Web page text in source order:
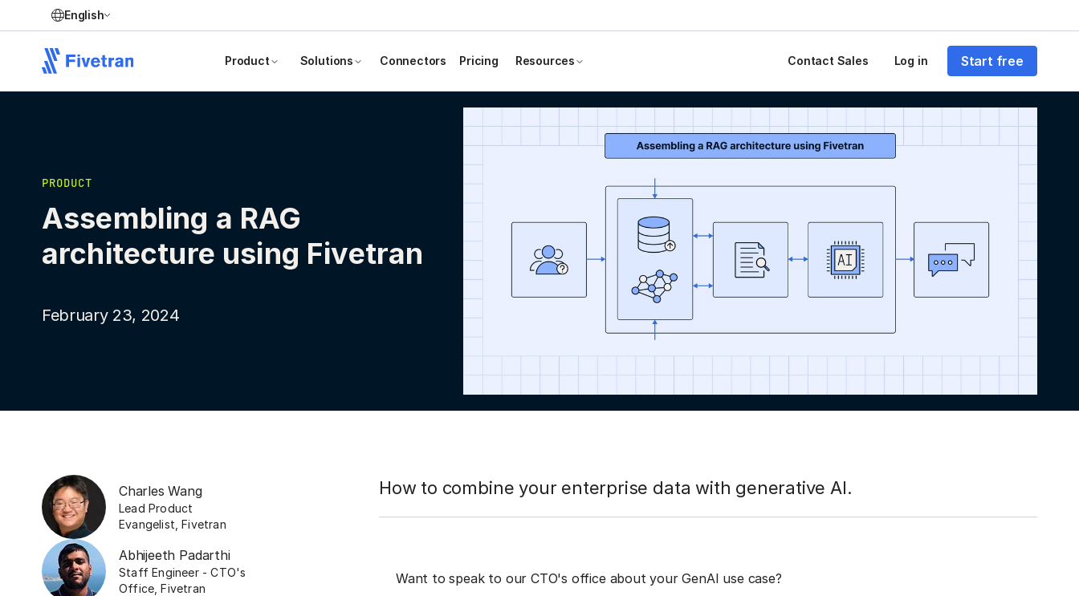
English
Product Solutions Connectors Pricing Resources Contact Sales Log in Start free
PRODUCT
Assembling a RAG
architecture using Fivetran
February 23, 2024
Charles Wang
Lead Product
Evangelist Fivetran
Abhijeeth Padarthi
Staff Engineer - CTO's
Office Fivetran
How to combine your enterprise data with generative AI.
Want to speak to our CTO's office about your GenAI use case?